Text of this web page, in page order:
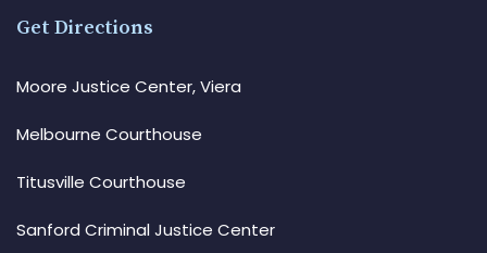
Get Directions
Moore Justice Center, Viera
Melbourne Courthouse
Titusville Courthouse
Sanford Criminal Justice Center